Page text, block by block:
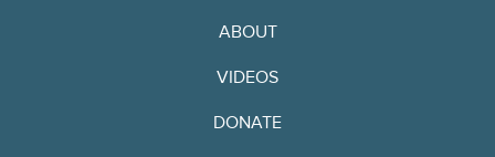
ABOUT
VIDEOS
DONATE